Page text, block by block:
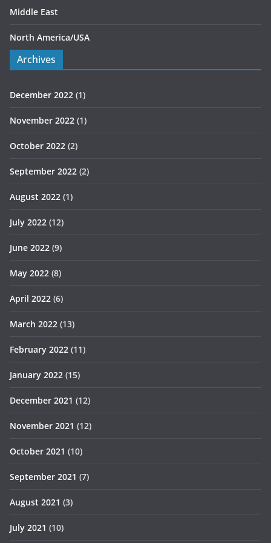
Middle East
North America/USA
Archives
December 2022 (1)
November 2022 (1)
October 2022 (2)
September 2022 (2)
August 2022 (1)
July 2022 (12)
June 2022 (9)
May 2022 (8)
April 2022 (6)
March 2022 (13)
February 2022 (11)
January 2022 (15)
December 2021 (12)
November 2021 (12)
October 2021 (10)
September 2021 (7)
August 2021 (3)
July 2021 (10)